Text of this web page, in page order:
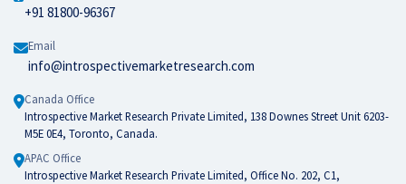
+91 81800-96367
Email
info@introspectivemarketresearch.com
Canada Office
Introspective Market Research Private Limited, 138 Downes Street Unit 6203-
M5E 0E4, Toronto, Canada.
APAC Office
Introspective Market Research Private Limited, Office No. 202, C1,